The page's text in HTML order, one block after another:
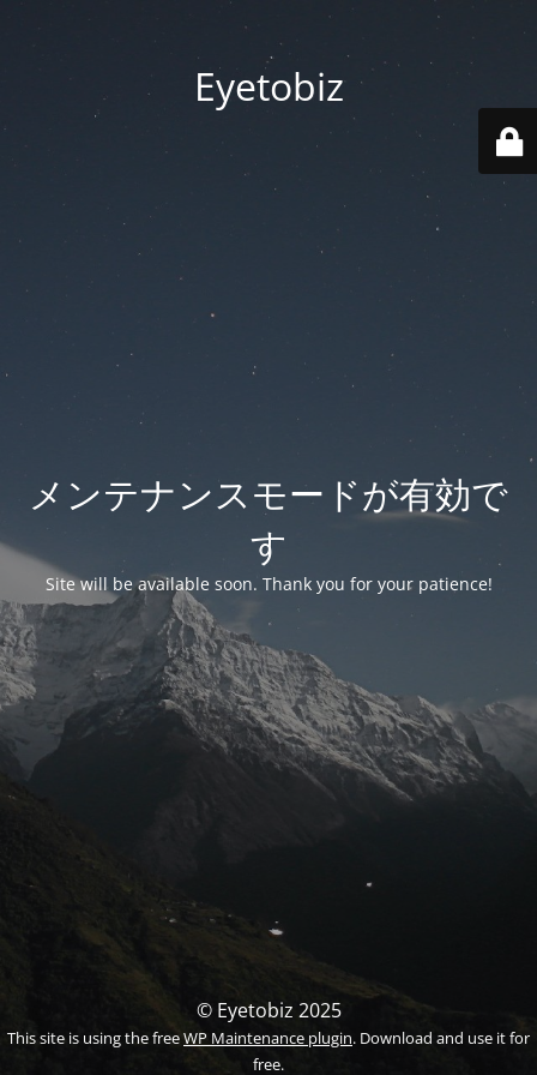
Eyetobiz
メンテナンスモードが有効で
す
Site will be available soon. Thank you for your patience!
© Eyetobiz 2025
This site is using the freeWP Maintenance plugin. Download and use it for
free.